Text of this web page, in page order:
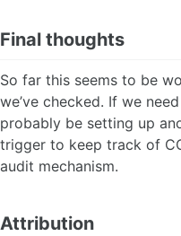
Final thoughts
So far this seems to be
we’ve checked. If we
probably be setting up
trigger to keep track of
audit mechanism.
Attribution